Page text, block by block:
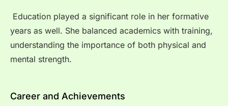
Education played a significant role in her formative
years as well. She balanced academics with training,
understanding the importance of both physical and
mental strength.
Career and Achievements